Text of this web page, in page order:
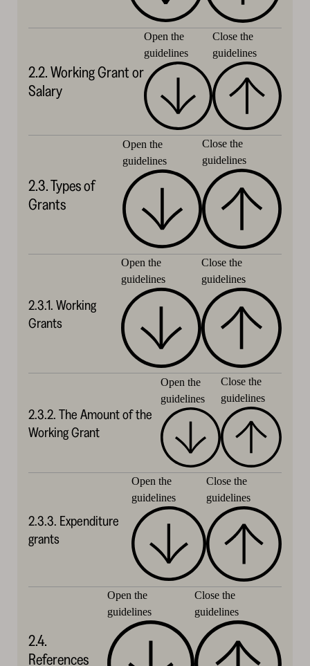
2.2. Working Grant or
Salary
Open the
guidelines
Close the
guidelines
2.3. Types of
Grants
Open the
guidelines
Close the
guidelines
2.3.1. Working
Grants
Open the
guidelines
Close the
guidelines
2.3.2. The Amount of the
Working Grant
Open the
guidelines
Close the
guidelines
2.3.3. Expenditure
grants
Open the
guidelines
Close the
guidelines
2.4.
References
Open the
guidelines
Close the
guidelines